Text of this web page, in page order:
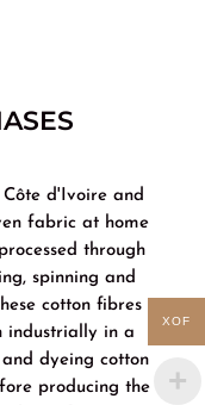
Côte d'Ivoire and
fabric at home
through
spinning and
cotton fibres
industrially in a
dyeing cotton
producing the
XOF